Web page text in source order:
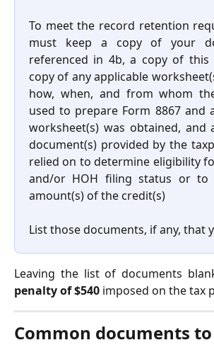
To meet the record retention
must keep a copy of your
referenced in 4b, a copy of this
copy of any applicable
how, when, and from whom
used to prepare Form 8867 and
worksheet(s) was obtained, and
document(s) provided by the
relied on to determine eligibility
and/or HOH filing status or to
amount(s) of the credit(s)
List those documents, if any, that
Leaving the list of documents
penalty of $540 imposed on the tax
Common documents